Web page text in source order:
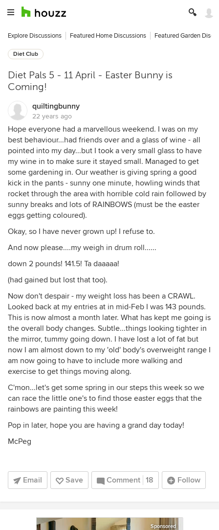
Explore Discussions Featured Home Discussions Featured Garden
Diet Club
Diet Pals 5 - 11 April - Easter Bunny is
Coming!
quiltingbunny
22 years ago
Hope everyone had a marvellous weekend. I was on my
best behaviour...had friends over and a glass of wine - all
pointed into my day...but I took a very small glass to have
my wine in to make sure it stayed small. Managed to get
some gardening in. Our weather is giving spring a good
kick in the pants - sunny one minute, howling winds that
rocket through the area with horrible cold rain followed by
sunny breaks and lots of RAINBOWS (must be the easter
eggs getting coloured).
Okay, so I have never grown up! I refuse to.
And now please....my weigh in drum roll......
down 2 pounds! 141.5! Ta daaaaa!
(had gained but lost that too).
Now don't despair - my weight loss has been a CRAWL.
Looked back at my entries at in mid-Feb I was 143 pounds.
This is now almost a month later. What has kept me going is
the overall body changes. Subtle...things looking tighter in
the mirror, tummy going down. I have lost a lot of fat but
now I am almost down to my 'old' body's overweight range I
am now going to have to include more walking and
exercise to get things moving along.
C'mon...let's get some spring in our steps this week so we
can race the little one's to find those easter eggs that the
rainbows are painting this week!
Pop in later, hope you are having a grand day today!
McPeg
Email Save Comment 18 Follow
Sponsored